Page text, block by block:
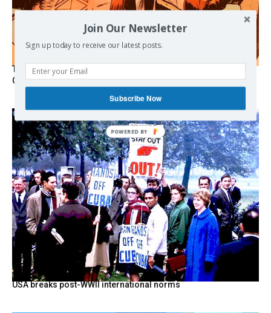
The Programmable Crisis: Iran and the Financial Regime
Change
USA breaks post-WWII international norms
Join Our Newsletter
Sign up today to receive our latest posts.
Subscribe Now
POWERED
BY